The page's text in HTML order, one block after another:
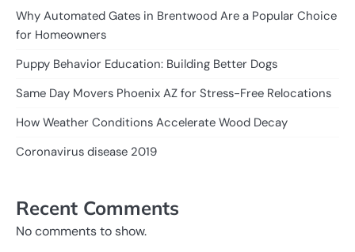
Why Automated Gates in Brentwood Are a Popular Choice
for Homeowners
Puppy Behavior Education: Building Better Dogs
Same Day Movers Phoenix AZ for Stress-Free Relocations
How Weather Conditions Accelerate Wood Decay
Coronavirus disease 2019
Recent Comments
No comments to show.